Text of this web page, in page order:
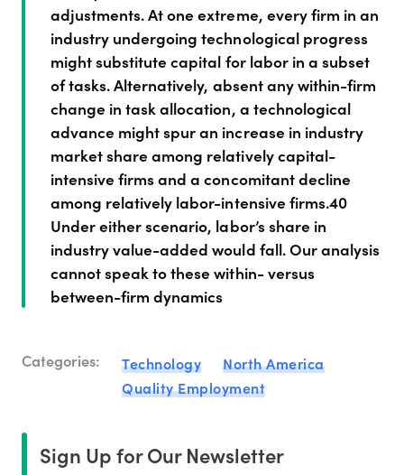
adjustments. At one extreme, every firm in an
industry undergoing technological progress
might substitute capital for labor in a subset
of tasks. Alternatively, absent any within-firm
change in task allocation, a technological
advance might spur an increase in industry
market share among relatively capital-
intensive firms and a concomitant decline
among relatively labor-intensive firms.40
Under either scenario, labor’s share in
industry value-added would fall. Our analysis
cannot speak to these within- versus
between-firm dynamics
Categories: Technology
North America
Quality Employment
Sign Up for Our Newsletter